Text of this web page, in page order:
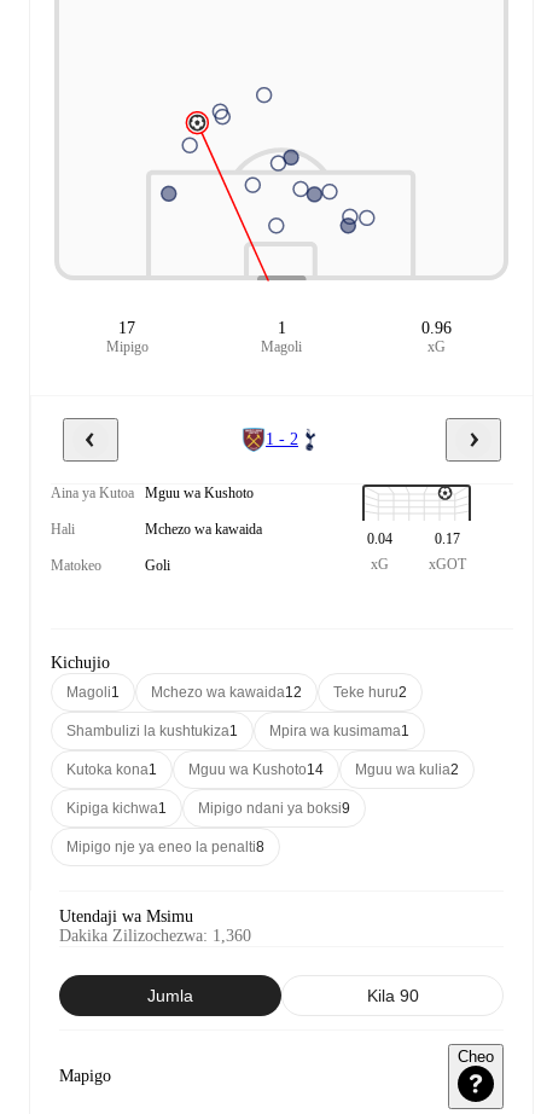
17
Mipigo
1
Magoli
0.96
xG
1 - 2
Aina ya Kutoa Mguu wa Kushoto
Hali Mchezo wa kawaida
Matokeo Goli
0.04
xG
0.17
xGOT
Kichujio
Magoli1 Mchezo wa kawaida12 Teke huru2
Shambulizi la kushtukiza1 Mpira wa kusimama1
Kutoka kona1 Mguu wa Kushoto14 Mguu wa kulia2
Kipiga kichwa1 Mipigo ndani ya boksi9
Mipigo nje ya eneo la penalti8
Utendaji wa Msimu
Dakika Zilizochezwa: 1,360
Jumla Kila 90
Mapigo
Cheo